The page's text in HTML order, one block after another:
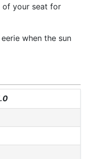
of your seat for
when the sun